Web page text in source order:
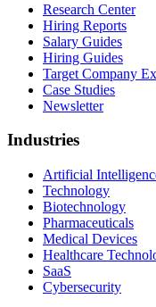
Research Center
Hiring Reports
Salary Guides
Hiring Guides
Target Company
Case Studies
Newsletter
Industries
Artificial
Technology
Biotechnology
Pharmaceuticals
Medical Devices
Healthcare
SaaS
Cybersecurity